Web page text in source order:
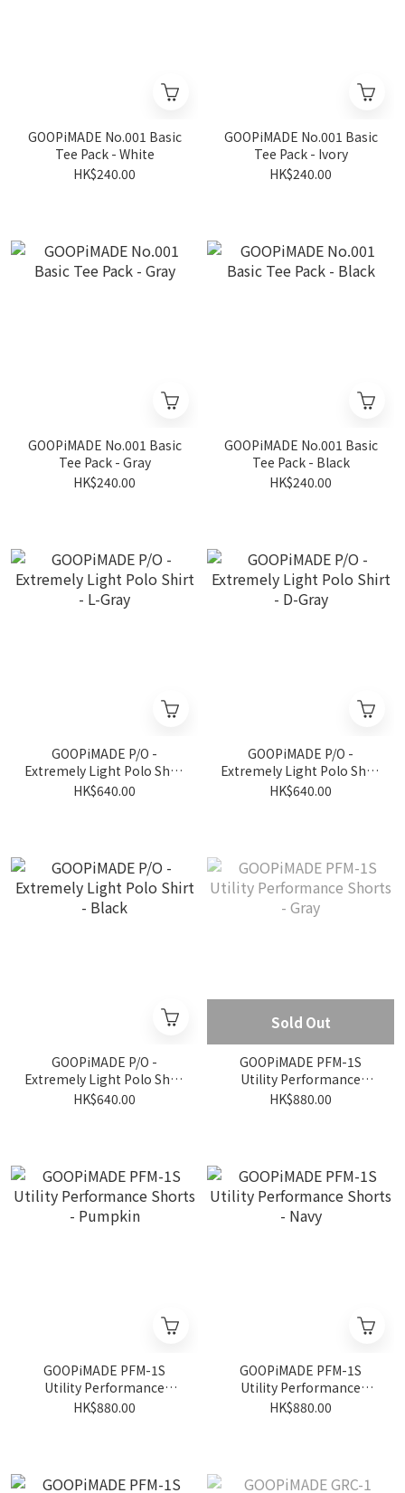
GOOPiMADE No.001 Basic
Tee Pack - White
HK$240.00
GOOPiMADE No.001 Basic
Tee Pack - Ivory
HK$240.00
GOOPiMADE No.001 Basic
Tee Pack - Gray
HK$240.00
GOOPiMADE No.001 Basic
Tee Pack - Black
HK$240.00
GOOPiMADE P/O -
Extremely Light Polo Shirt
- L-Gray
HK$640.00
GOOPiMADE P/O -
Extremely Light Polo Shirt
- D-Gray
HK$640.00
GOOPiMADE P/O -
Extremely Light Polo Shirt
- Black
HK$640.00
Sold Out
GOOPiMADE PFM-1S
Utility Performance
Shorts - Gray
HK$880.00
GOOPiMADE PFM-1S
Utility Performance
Shorts - Pumpkin
HK$880.00
GOOPiMADE PFM-1S
Utility Performance
Shorts - Navy
HK$880.00